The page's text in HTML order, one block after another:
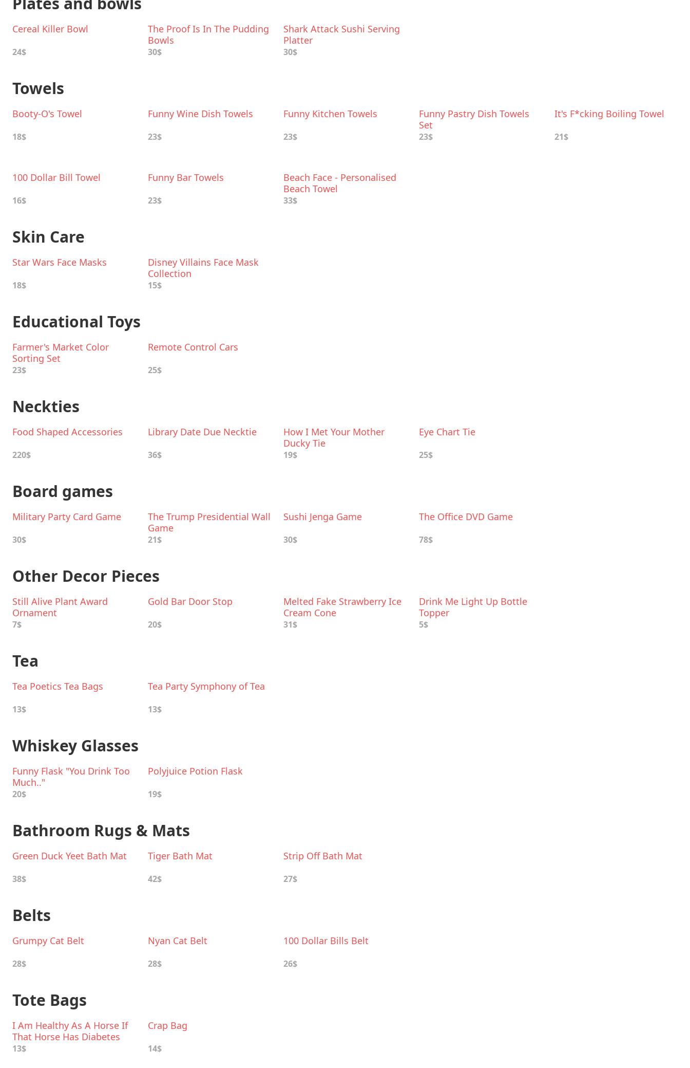
Cereal Killer Bowl
24$
The Proof Is In The Pudding
Bowls
30$
Shark Attack Sushi Serving
Platter
30$
Towels
Booty-O's Towel
18$
Funny Wine Dish Towels
23$
Funny Kitchen Towels
23$
Funny Pastry Dish Towels
Set
23$
It's F*cking Boiling Towel
21$
100 Dollar Bill Towel
16$
Funny Bar Towels
23$
Beach Face - Personalised
Beach Towel
33$
Skin Care
Star Wars Face Masks
18$
Disney Villains Face Mask
Collection
15$
Educational Toys
Farmer's Market Color
Sorting Set
23$
Remote Control Cars
25$
Neckties
Food Shaped Accessories
220$
Library Date Due Necktie
36$
How I Met Your Mother
Ducky Tie
19$
Eye Chart Tie
25$
Board games
Military Party Card Game
30$
The Trump Presidential Wall
Game
21$
Sushi Jenga Game
30$
The Office DVD Game
78$
Other Decor Pieces
Still Alive Plant Award
Ornament
7$
Gold Bar Door Stop
20$
Melted Fake Strawberry Ice
Cream Cone
31$
Drink Me Light Up Bottle
Topper
5$
Tea
Tea Poetics Tea Bags
13$
Tea Party Symphony of Tea
13$
Whiskey Glasses
Funny Flask "You Drink Too
Much.."
20$
Polyjuice Potion Flask
19$
Bathroom Rugs & Mats
Green Duck Yeet Bath Mat
38$
Tiger Bath Mat
42$
Strip Off Bath Mat
27$
Belts
Grumpy Cat Belt
28$
Nyan Cat Belt
28$
100 Dollar Bills Belt
26$
Tote Bags
I Am Healthy As A Horse If
That Horse Has Diabetes
Canvas Tote Bag
13$
Crap Bag
14$